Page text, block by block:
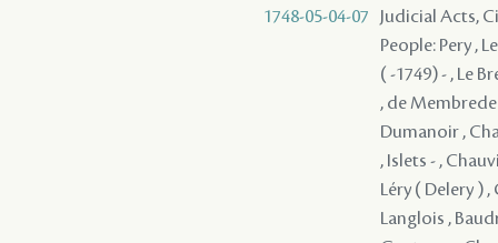
1748-05-04-07
Judicial Acts,
People: Pery ,
( -1749) - , Le
, de
Dumanoir ,
, Islets - ,
Léry ( Delery )
Langlois ,